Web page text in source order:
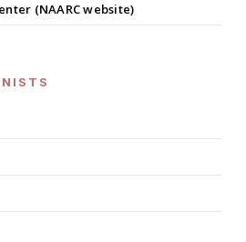
(NAARC website)